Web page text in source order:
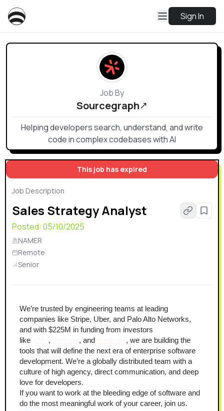
Sign In
This job has expired
Job Description
Sales Strategy Analyst
Posted: 05/10/2025
NAMER
Remote
Senior
We’re trusted by engineering teams at leading
companies like Stripe, Uber, and Palo Alto Networks,
and with $225M in funding from investors
like
, , and
, we are building the
tools that will define the next era of enterprise software
development. We’re a globally distributed team with a
culture of high agency, direct communication, and deep
love for developers.
If you want to work at the bleeding edge of software and
do the most meaningful work of your career, join us.
Job By
Sourcegraph
Helping developers search, understand, and write
code in complex codebases with AI